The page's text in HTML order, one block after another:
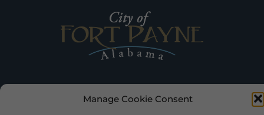
Manage Cookie Consent